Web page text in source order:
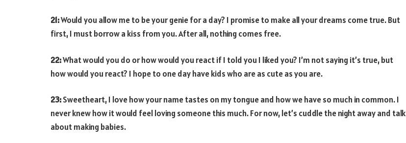
21:Would you allow me to be your genie for a day? I promise to make all your dreams come true. But
first, I must borrow a kiss from you. After all, nothing comes free.
22:What would you do or how would you react if I told you I liked you? I’m not saying it’s true, but
how would you react? I hope to one day have kids who are as cute as you are.
23:Sweetheart, I love how your name tastes on my tongue and how we have so much in common. I
never knew how it would feel loving someone this much. For now, let’s cuddle the night away and talk
about making babies.